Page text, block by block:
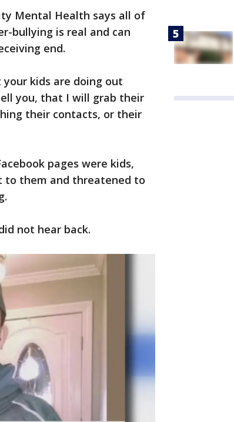
Mental Health says all of
bullying is real and can
end.
kids are doing out
you, that I will grab their
their contacts, or their
pages were kids,
to them and threatened to
not hear back.